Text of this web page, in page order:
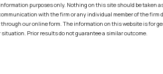
purposes only. Nothing on this site should be taken
with the firm or any individual member of the
our online form. The information on this website is for
Prior results do not guarantee a similar outcome.